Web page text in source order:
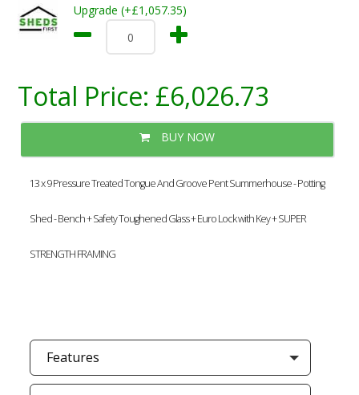
Upgrade (+£1,057.35)
Total Price: £6,026.73
BUY NOW
13 x 9 Pressure Treated Tongue And Groove Pent Summerhouse - Potting
Shed - Bench + Safety Toughened Glass + Euro Lock with Key + SUPER
STRENGTH FRAMING
Features